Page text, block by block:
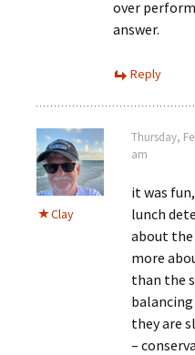
over
answer.
Reply
Clay
Thursday,
am
it was
lunch
about the
more
than the
they are
–